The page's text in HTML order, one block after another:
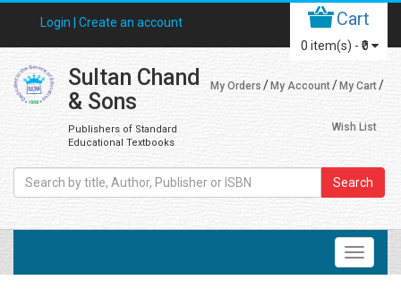
Login | Create an account Cart
0 item(s) - ₹0
Sultan Chand
& Sons
Publishers of Standard
Educational Textbooks
My Orders My Account My Cart
Wish List
Search